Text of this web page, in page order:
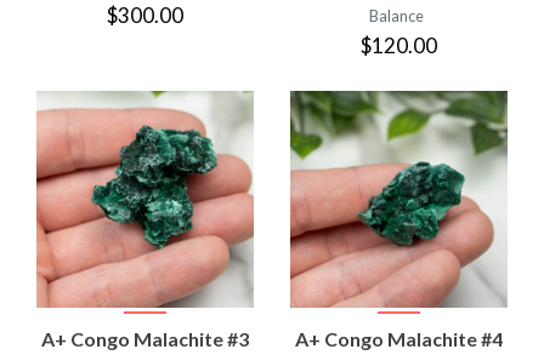
$300.00
Balance
$120.00
A+ Congo Malachite #3 A+ Congo Malachite #4